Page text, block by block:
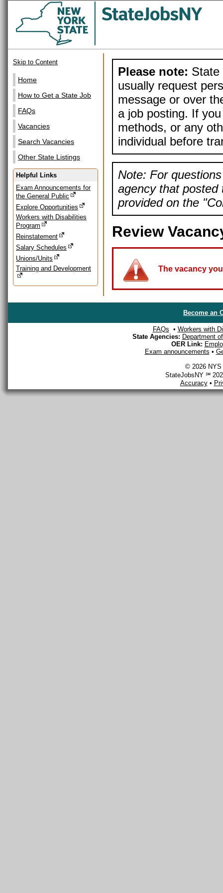
Skip to Content
Home
How to Get a State Job
FAQs
Vacancies
Search Vacancies
Other State Listings
Helpful Links
Exam Announcements for
the General Public
Explore Opportunities
Workers with Disabilities
Program
Reinstatement
Salary Schedules
Unions/Units
Training and Development
Please note: State
usually request
message or over
a job posting. If
methods, or any
individual before
Note: For
agency that posted
provided on the
Review
The vacancy
Become an
FAQs • Workers with
State Agencies: Department
OER Link:
Exam announcements •
© 2026 NYS
StateJobsNY ℠
Accuracy•